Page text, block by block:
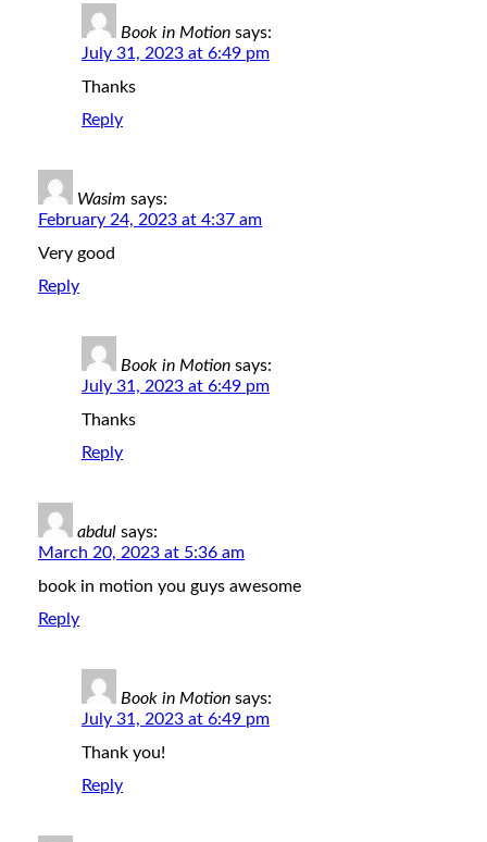
Book in Motion says:
July 31, 2023 at 6:49 pm
Thanks
Reply
Wasim says:
February 24, 2023 at 4:37 am
Very good
Reply
Book in Motion says:
July 31, 2023 at 6:49 pm
Thanks
Reply
abdul says:
March 20, 2023 at 5:36 am
book in motion you guys awesome
Reply
Book in Motion says:
July 31, 2023 at 6:49 pm
Thank you!
Reply